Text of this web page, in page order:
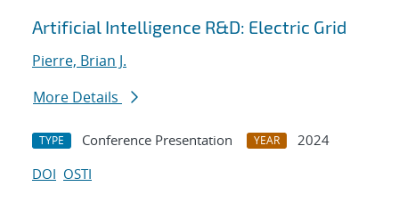
Artificial Intelligence R&D: Electric Grid
Pierre, Brian J.
More Details
TYPE Conference Presentation YEAR
2024
DOI OSTI